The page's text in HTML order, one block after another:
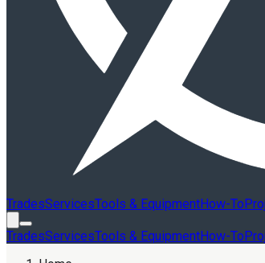
TradesServicesTools & EquipmentHow-To
TradesServicesTools & EquipmentHow-To